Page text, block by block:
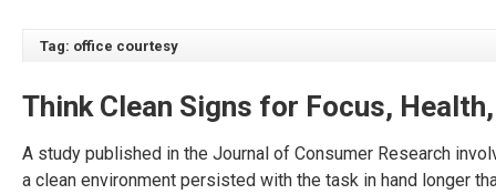
Tag: office courtesy
Think Clean Signs for Focus,
A study published in the Journal of Consumer Research
a clean environment persisted with the task in hand longer